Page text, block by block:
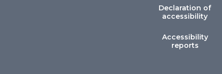
Declaration of
accessibility
Accessibility
reports